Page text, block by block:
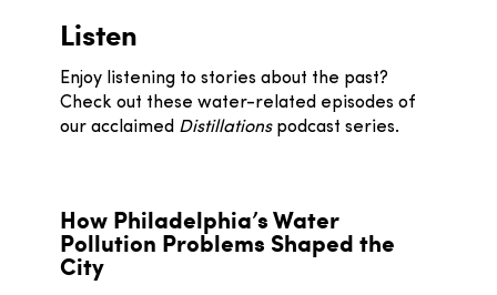
Listen
Enjoy listening to stories about the past?
Check out these water-related episodes of
our acclaimed Distillationspodcast series.
How Philadelphia’s Water
Pollution Problems Shaped the
City